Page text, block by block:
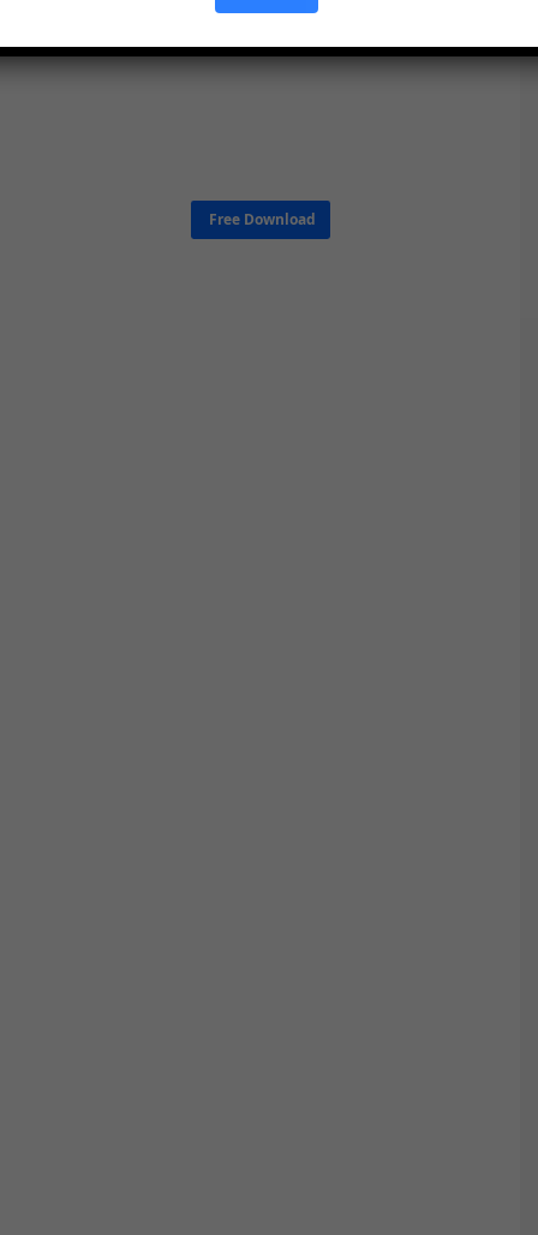
Free Download